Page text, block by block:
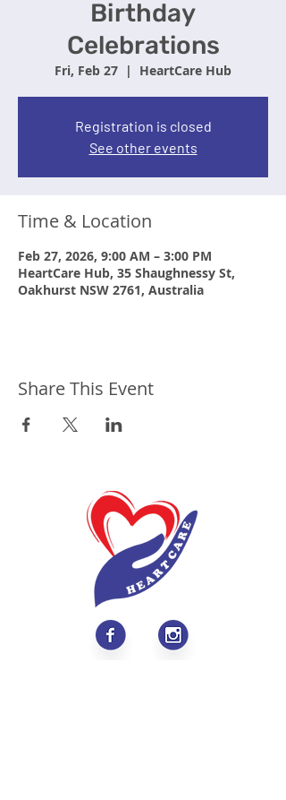
Birthday
Celebrations
Fri, Feb 27
  |
HeartCare Hub
Registration is closed
See other events
Time & Location
Feb 27, 2026, 9:00 AM – 3:00 PM
HeartCare Hub, 35 Shaughnessy St,
Oakhurst NSW 2761, Australia
Share This Event